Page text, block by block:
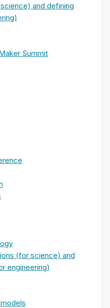
and defining
Summit
(for science) and
engineering)